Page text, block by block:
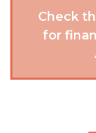
Check
for